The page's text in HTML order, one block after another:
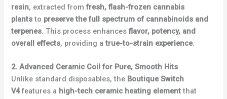
resin, extracted fromfresh, flash-frozen cannabis
plantsto preserve the full spectrum of cannabinoids and
terpenes. This process enhancesflavor, potency, and
overall effects, providing atrue-to-strain experience.
2. Advanced Ceramic Coil for Pure, Smooth Hits
Unlike standard disposables, the Boutique Switch
V4features a high-tech ceramic heating elementthat